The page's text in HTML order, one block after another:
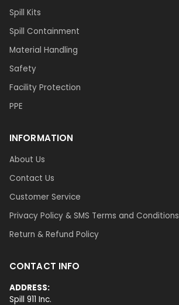
Spill Kits
Spill Containment
Material Handling
Safety
Facility Protection
PPE
INFORMATION
About Us
Contact Us
Customer Service
Privacy Policy & SMS Terms and Conditions
Return & Refund Policy
CONTACT INFO
ADDRESS:
Spill 911 Inc.